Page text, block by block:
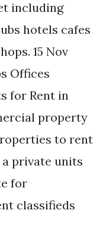
including
hotels cafes
15 Nov
Offices
for Rent in
property
to rent
private units
for
classifieds